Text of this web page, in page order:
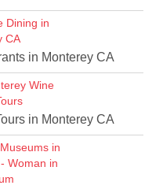
in Monterey CA
in Monterey CA